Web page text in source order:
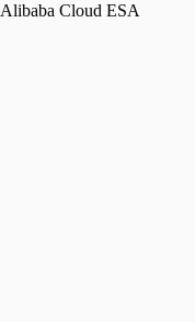
Alibaba Cloud ESA